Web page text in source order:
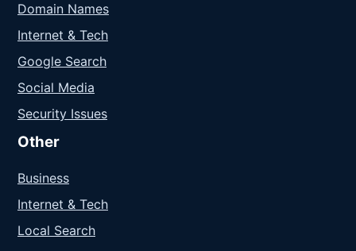
Domain Names
Internet & Tech
Google Search
Social Media
Security Issues
Other
Business
Internet & Tech
Local Search